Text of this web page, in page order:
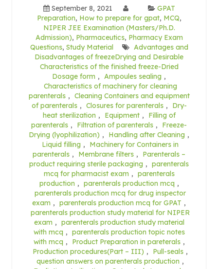
September 8, 2021
GPAT
Preparation, How to prepare for gpat, MCQ,
NIPER JEE Examination (Masters/Ph.D.
Admission), Pharmaceutics, Pharmacy Exam
Questions, Study Material
Advantages and
Disadvantages of freezeDrying and Desirable
Characteristics of the finished freeze-Dried
Dosage form , Ampoules sealing ,
Characteristics of machinery for cleaning
parenterals , Cleaning Containers and equipment
of parenterals , Closures for parenterals ,
Dry-
heat sterilization , Equipment ,
Filling of
parenterals , Filtration of parenterals ,
Freeze-
Drying (lyophilization) , Handling after Cleaning ,
Liquid filling ,
Machinery for Containers in
parenterals , Membrane filters ,
Parenterals –
product requiring sterile packaging , parenterals
mcq for pharmacist exam , parenterals
production , parenterals production mcq ,
parenterals production mcq for drug inspector
exam , parenterals production mcq for GPAT ,
parenterals production study material for NIPER
exam , parenterals production study material
with mcq , parenterals production topic notes
with mcq , Product Preparation in pareterals ,
Production procedures(Part – III) , Pull-seals ,
question answers on parenterals production ,